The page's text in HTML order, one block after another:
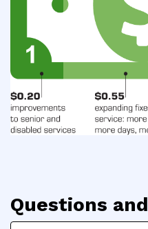
Questions